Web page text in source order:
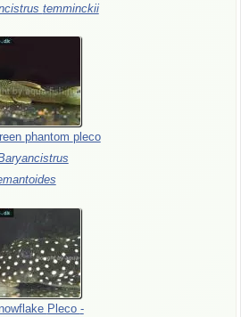
temminckii
phantom pleco
Pleco -